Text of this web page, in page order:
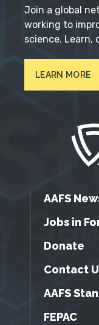
Join a global
working to
science. Learn,
LEARN MORE
AAFS
Jobs in
Donate
Contact
AAFS
FEPAC